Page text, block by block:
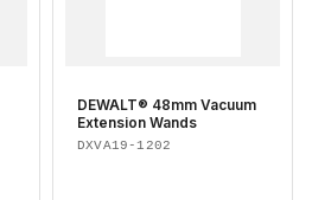
DEWALT® 48mm Vacuum
Extension Wands
DXVA19-1202